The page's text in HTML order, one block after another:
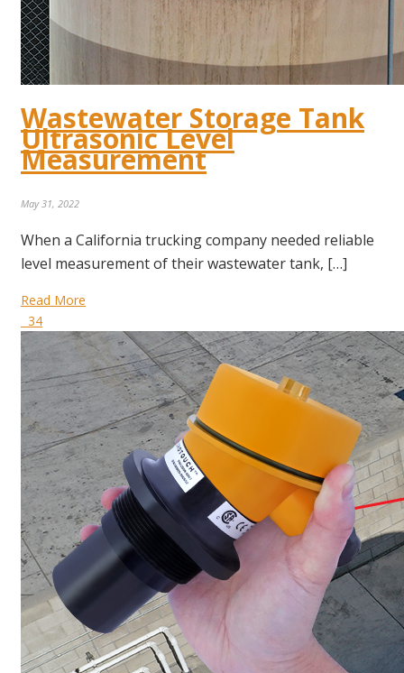
Wastewater Storage Tank
Ultrasonic Level
Measurement
May 31, 2022
When a California trucking company needed reliable
level measurement of their wastewater tank, […]
Read More
34